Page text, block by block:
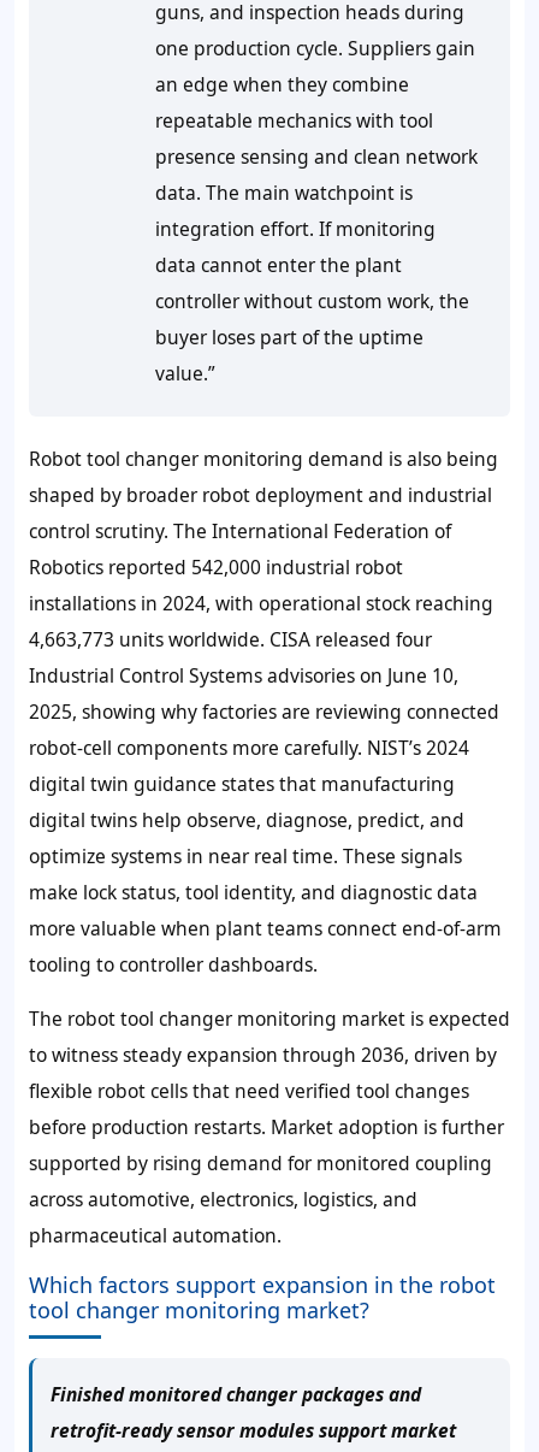
guns, and inspection heads during
one production cycle. Suppliers gain
an edge when they combine
repeatable mechanics with tool
presence sensing and clean network
data. The main watchpoint is
integration effort. If monitoring
data cannot enter the plant
controller without custom work, the
buyer loses part of the uptime
value.”
Robot tool changer monitoring demand is also being
shaped by broader robot deployment and industrial
control scrutiny. The International Federation of
Robotics reported 542,000 industrial robot
installations in 2024, with operational stock reaching
4,663,773 units worldwide. CISA released four
Industrial Control Systems advisories on June 10,
2025, showing why factories are reviewing connected
robot-cell components more carefully. NIST’s 2024
digital twin guidance states that manufacturing
digital twins help observe, diagnose, predict, and
optimize systems in near real time. These signals
make lock status, tool identity, and diagnostic data
more valuable when plant teams connect end-of-arm
tooling to controller dashboards.
The robot tool changer monitoring market is expected
to witness steady expansion through 2036, driven by
flexible robot cells that need verified tool changes
before production restarts. Market adoption is further
supported by rising demand for monitored coupling
across automotive, electronics, logistics, and
pharmaceutical automation.
Which factors support expansion in the robot
tool changer monitoring market?
Finished monitored changer packages and
retrofit-ready sensor modules support market